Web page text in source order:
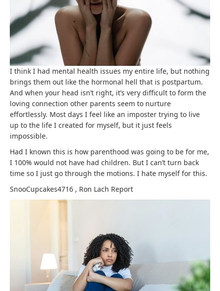
I think I had mental health issues my entire life, but nothing
brings them out like the hormonal hell that is postpartum.
And when your head isn’t right, it’s very difficult to form the
loving connection other parents seem to nurture
effortlessly. Most days I feel like an imposter trying to live
up to the life I created for myself, but it just feels
impossible.
Had I known this is how parenthood was going to be for me,
I 100% would not have had children. But I can’t turn back
time so I just go through the motions. I hate myself for this.
SnooCupcakes4716 , Ron Lach Report